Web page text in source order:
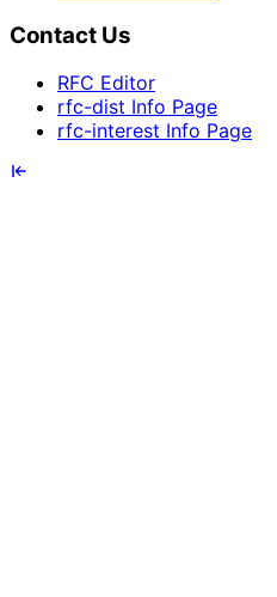
Contact Us
RFC Editor
rfc-dist Info Page
rfc-interest Info Page